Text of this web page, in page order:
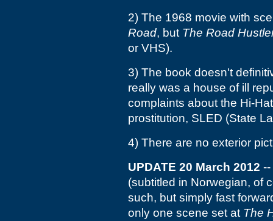
2) The 1968 movie with
Road, but The Road
or VHS).
3) The book doesn't
really was a house of ill
complaints about the Hi-
prostitution, SLED (State
4) There are no exterior
UPDATE 20 March 2012
(subtitled in Norwegian, of
such, but simply fast
only one scene set at The